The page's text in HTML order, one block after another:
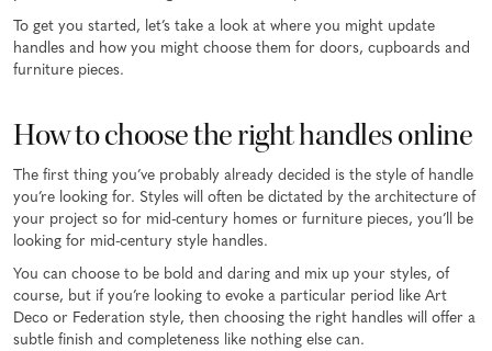
To get you started, let’s take a look at where you might update
handles and how you might choose them for doors, cupboards and
furniture pieces.
How to choose the right handles online
The first thing you’ve probably already decided is the style of handle
you’re looking for. Styles will often be dictated by the architecture of
your project so for mid-century homes or furniture pieces, you’ll be
looking for mid-century style handles.
You can choose to be bold and daring and mix up your styles, of
course, but if you’re looking to evoke a particular period like Art
Deco or Federation style, then choosing the right handles will offer a
subtle finish and completeness like nothing else can.